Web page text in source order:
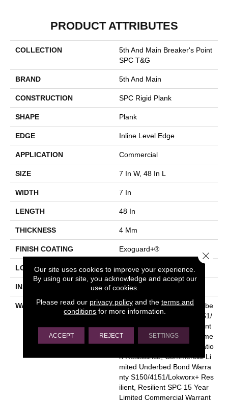
PRODUCT ATTRIBUTES
COLLECTION
5th And Main Breaker's Point
SPC T&G
BRAND 5th And Main
CONSTRUCTION SPC Rigid Plank
SHAPE Plank
EDGE Inline Level Edge
APPLICATION Commercial
SIZE 7 In W, 48 In L
WIDTH 7 In
LENGTH 48 In
THICKNESS 4 Mm
FINISH COATING Exoguard+®
LOCATION Above, On, Below
INSTALLATION METHOD Glue Down / Adhesive
WARRANTY
Commercial Limited Underbe
D Bond Warranty S150/4151/
Lokworx+ Resilient, Resilient
SPC 15 Year Limited Comme
Rcial Warranty With Indentatio
N Resistance, Commercial Li
Mited Underbed Bond Warra
Nty S150/4151/Lokworx+ Res
Ilient, Resilient SPC 15 Year
Limited Commercial Warrant
Our site uses cookies to improve your experience.
By using our site, you acknowledge and accept our
use of cookies.
Please read our privacy policyand the terms and
conditions for more information.
ACCEPT REJECT SETTINGS
Close